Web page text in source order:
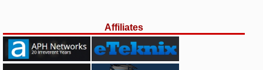
Affiliates